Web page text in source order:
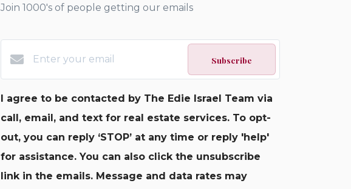
Join 1000's of people getting our emails
Subscribe
I agree to be contacted by The Edie Israel Team via
call, email, and text for real estate services. To opt-
out, you can reply ‘STOP’ at any time or reply 'help'
for assistance. You can also click the unsubscribe
link in the emails. Message and data rates may